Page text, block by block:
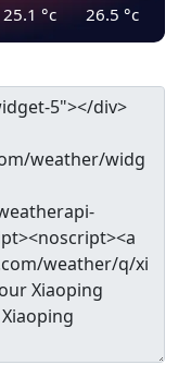
25.1 °c 26.5 °c